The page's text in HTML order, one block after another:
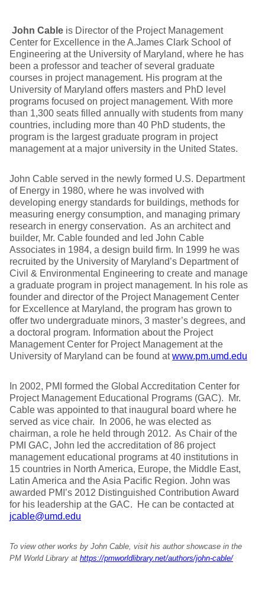
John Cable is Director of the Project Management
Center for Excellence in the A.James Clark School of
Engineering at the University of Maryland, where he has
been a professor and teacher of several graduate
courses in project management. His program at the
University of Maryland offers masters and PhD level
programs focused on project management. With more
than 1,300 seats filled annually with students from many
countries, including more than 40 PhD students, the
program is the largest graduate program in project
management at a major university in the United States.
John Cable served in the newly formed U.S. Department
of Energy in 1980, where he was involved with
developing energy standards for buildings, methods for
measuring energy consumption, and managing primary
research in energy conservation. As an architect and
builder, Mr. Cable founded and led John Cable
Associates in 1984, a design build firm. In 1999 he was
recruited by the University of Maryland’s Department of
Civil & Environmental Engineering to create and manage
a graduate program in project management. In his role as
founder and director of the Project Management Center
for Excellence at Maryland, the program has grown to
offer two undergraduate minors, 3 master’s degrees, and
a doctoral program. Information about the Project
Management Center for Project Management at the
University of Maryland can be found atwww.pm.umd.edu
In 2002, PMI formed the Global Accreditation Center for
Project Management Educational Programs (GAC). Mr.
Cable was appointed to that inaugural board where he
served as vice chair. In 2006, he was elected as
chairman, a role he held through 2012. As Chair of the
PMI GAC, John led the accreditation of 86 project
management educational programs at 40 institutions in
15 countries in North America, Europe, the Middle East,
Latin America and the Asia Pacific Region. John was
awarded PMI’s 2012 Distinguished Contribution Award
for his leadership at the GAC. He can be contacted at
jcable@umd.edu
To view other works by John Cable, visit his author showcase in the
PM World Library at https://pmworldlibrary.net/authors/john-cable/